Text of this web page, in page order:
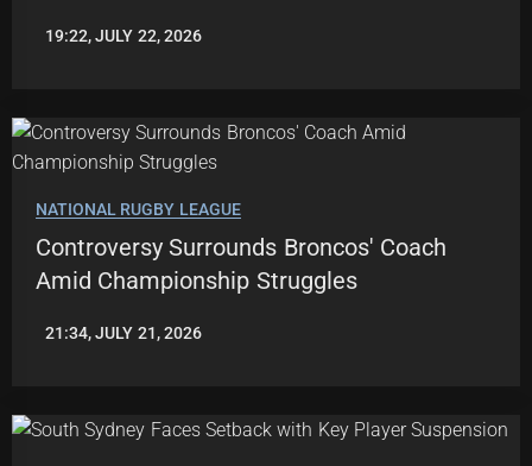
ROBBIE
19:22, JULY 22, 2026
NATIONAL RUGBY LEAGUE
Controversy Surrounds Broncos' Coach
Amid Championship Struggles
ROBBIE
21:34, JULY 21, 2026